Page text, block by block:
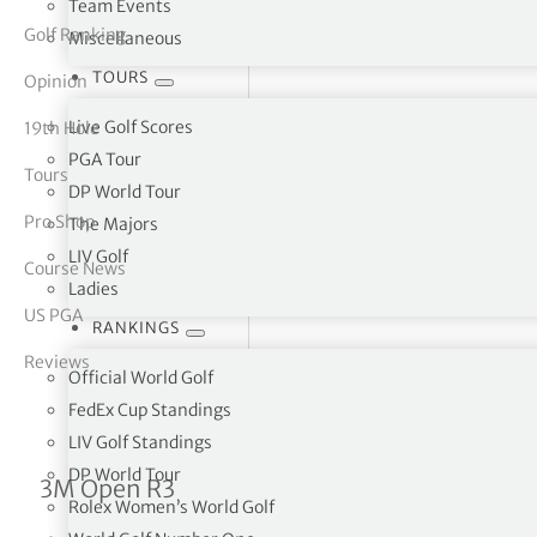
Team Events
Miscellaneous
TOURS
Live Golf Scores
PGA Tour
DP World Tour
The Majors
LIV Golf
Ladies
RANKINGS
Official World Golf
FedEx Cup Standings
LIV Golf Standings
DP World Tour
Rolex Women’s World Golf
Vickers
Golf Ranking
Opinion
19th Hole
Tours
Pro Shop
Course News
US PGA
Reviews
Jhonattan Vegas takes
3M Open R3